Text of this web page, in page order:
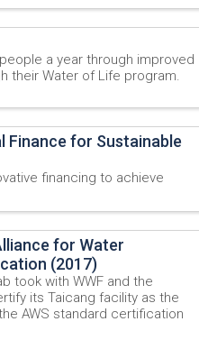
a year through improved
their Water of Life program.
Finance for Sustainable
financing to achieve
for Water
(2017)
took with WWF and the
its Taicang facility as the
AWS standard certification